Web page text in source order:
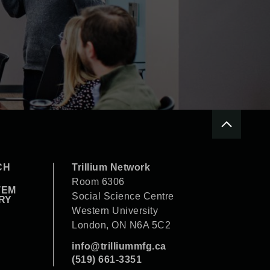
Trillium Network
Room 6306
Social Science Centre
Western University
London, ON N6A 5C2
info@trilliummfg.ca
(519) 661-3351